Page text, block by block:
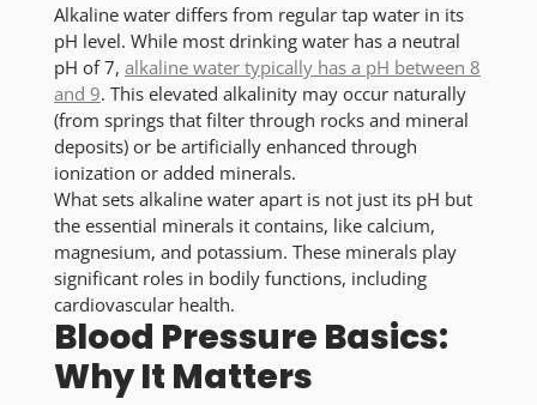
Alkaline water differs from regular tap water in its
pH level. While most drinking water has a neutral
pH of 7, alkaline water typically has a pH between 8
and 9. This elevated alkalinity may occur naturally
(from springs that filter through rocks and mineral
deposits) or be artificially enhanced through
ionization or added minerals.
What sets alkaline water apart is not just its pH but
the essential minerals it contains, like calcium,
magnesium, and potassium. These minerals play
significant roles in bodily functions, including
cardiovascular health.
Blood Pressure Basics:
Why It Matters